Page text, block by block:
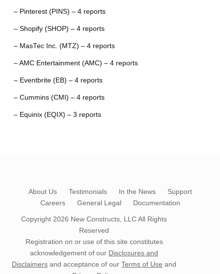
– Pinterest (PINS) – 4 reports
– Shopify (SHOP) – 4 reports
– MasTec Inc. (MTZ) – 4 reports
– AMC Entertainment (AMC) – 4 reports
– Eventbrite (EB) – 4 reports
– Cummins (CMI) – 4 reports
– Equinix (EQIX) – 3 reports
About Us Testimonials In the News
Support
Careers
General Legal Documentation
Copyright 2026 New Constructs, LLCAll Rights
Reserved
Registration on or use of this site constitutes
acknowledgement of our Disclosures and
Disclaimers and acceptance of our Terms of Use and